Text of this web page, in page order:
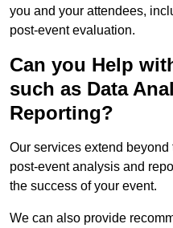
you and your attendees,
post-event evaluation.
Can you Help
such as Data
Reporting?
Our services extend
post-event analysis and
the success of your event.
We can also provide